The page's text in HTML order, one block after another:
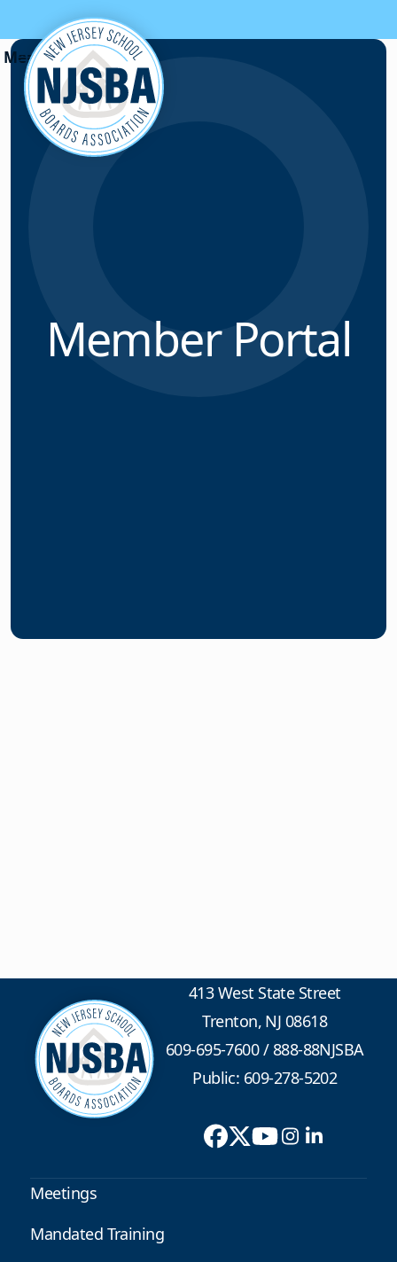
Skip to content
Member Portal
413 West State Street
Trenton, NJ 08618
609-695-7600/888-88NJSBA
Public: 609-278-5202
Meetings
Mandated Training